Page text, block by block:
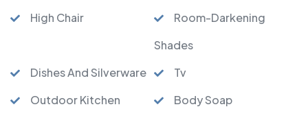
High Chair
Room-Darkening
Shades
Dishes And Silverware
Tv
Outdoor Kitchen
Body Soap